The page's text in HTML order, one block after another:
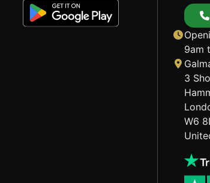
9am
3
W6